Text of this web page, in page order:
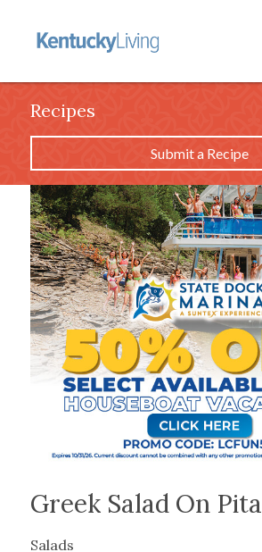
Recipes
Submit a Recipe
Greek Salad On Pita
Salads